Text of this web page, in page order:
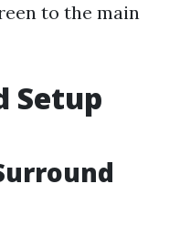
to the main
Setup